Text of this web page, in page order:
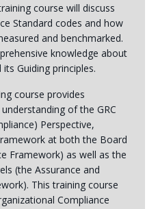
course will discuss
Standard codes and how
and benchmarked.
knowledge about
Guiding principles.
course provides
of the GRC
Perspective,
at both the Board
Framework) as well as the
(the Assurance and
This training course
Compliance